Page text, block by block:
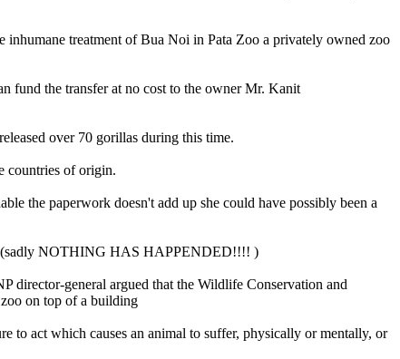
inhumane treatment of Bua Noi in Pata Zoo a privately owned zoo
fund the transfer at no cost to the owner Mr. Kanit
over 70 gorillas during this time.
countries of origin.
the paperwork doesn't add up she could have possibly been a
(sadly NOTHING HAS HAPPENDED!!!! )
director-general argued that the Wildlife Conservation and
on top of a building
to act which causes an animal to suffer, physically or mentally, or